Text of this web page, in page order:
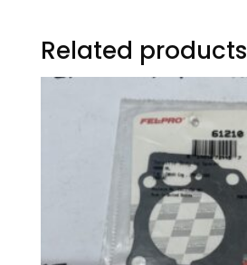
Related products